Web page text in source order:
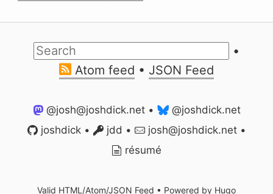
•
Atom feed • JSON Feed
@josh@joshdick.net•
@joshdick.net
joshdick• jdd • josh@joshdick.net•
résumé
Valid HTML /Atom/JSON Feed • Powered by Hugo